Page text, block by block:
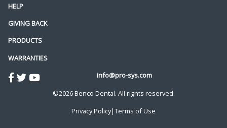
HELP
GIVING BACK
PRODUCTS
WARRANTIES
info@pro-sys.com
©2026 Benco Dental. All rights reserved.
Privacy Policy|Terms of Use